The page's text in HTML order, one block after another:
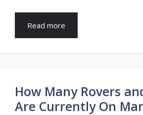
Read more
How Many Rovers
Are Currently On